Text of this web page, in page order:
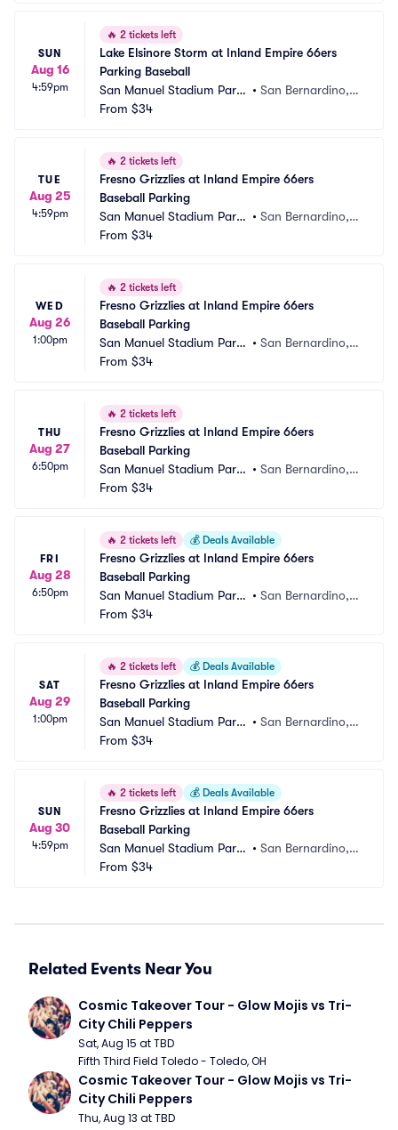
SUN
Aug 16
4:59pm
🔥 2 tickets left
Lake Elsinore Storm at Inland Empire 66ers
Parking Baseball
San Manuel Stadium Parki
ng
• San Bernardino,
From $34
TUE
Aug 25
4:59pm
🔥 2 tickets left
Fresno Grizzlies at Inland Empire 66ers
Baseball Parking
San Manuel Stadium Parki
ng
• San Bernardino,
From $34
WED
Aug 26
1:00pm
🔥 2 tickets left
Fresno Grizzlies at Inland Empire 66ers
Baseball Parking
San Manuel Stadium Parki
ng
• San Bernardino,
From $34
THU
Aug 27
6:50pm
🔥 2 tickets left
Fresno Grizzlies at Inland Empire 66ers
Baseball Parking
San Manuel Stadium Parki
ng
• San Bernardino,
From $34
FRI
Aug 28
6:50pm
🔥 2 tickets left 💰 Deals Available
Fresno Grizzlies at Inland Empire 66ers
Baseball Parking
San Manuel Stadium Parki
ng
• San Bernardino,
From $34
SAT
Aug 29
1:00pm
🔥 2 tickets left 💰 Deals Available
Fresno Grizzlies at Inland Empire 66ers
Baseball Parking
San Manuel Stadium Parki
ng
• San Bernardino,
From $34
SUN
Aug 30
4:59pm
🔥 2 tickets left 💰 Deals Available
Fresno Grizzlies at Inland Empire 66ers
Baseball Parking
San Manuel Stadium Parki
ng
• San Bernardino,
From $34
Related Events Near You
Cosmic Takeover Tour - Glow Mojis vs Tri-
City Chili Peppers
Sat, Aug 15 at TBD
Fifth Third Field Toledo - Toledo, OH
Cosmic Takeover Tour - Glow Mojis vs Tri-
City Chili Peppers
Thu, Aug 13 at TBD